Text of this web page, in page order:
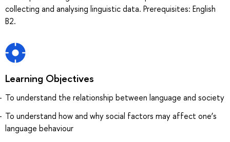
collecting and analysing linguistic data. Prerequisites: English
B2.
Learning Objectives
To understand the relationship between language and society
To understand how and why social factors may affect one’s
language behaviour